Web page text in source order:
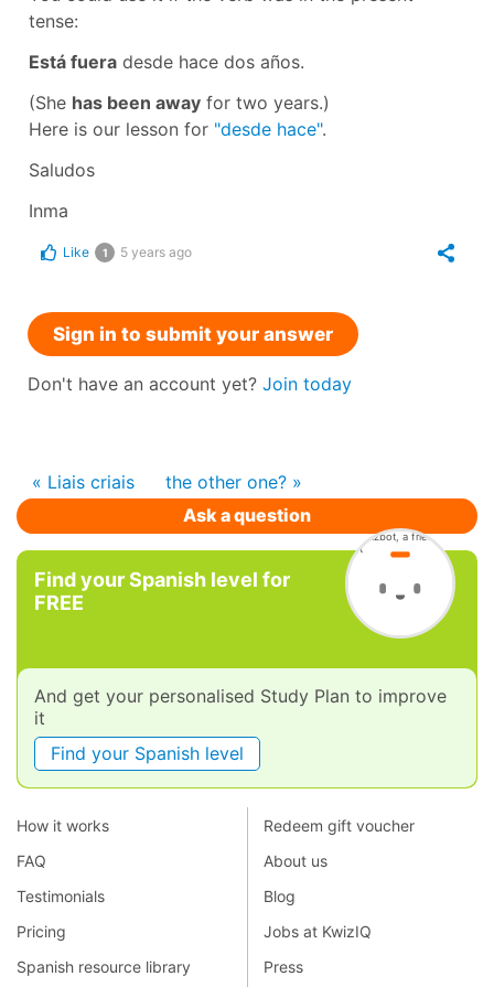
tense:
Está fuera desde hace dos años.
(She has been away for two years.)
Here is our lesson for "desde hace".
Saludos
Inma
Like 1 5 years ago
Sign in to submit your answer
Don't have an account yet? Join today
« Liais criais
the other one? »
Ask a question
Find your Spanish level for
FREE
And get your personalised Study Plan to improve
it
Find your Spanish level
How it works
FAQ
Testimonials
Pricing
Spanish resource library
Redeem gift voucher
About us
Blog
Jobs at KwizIQ
Press